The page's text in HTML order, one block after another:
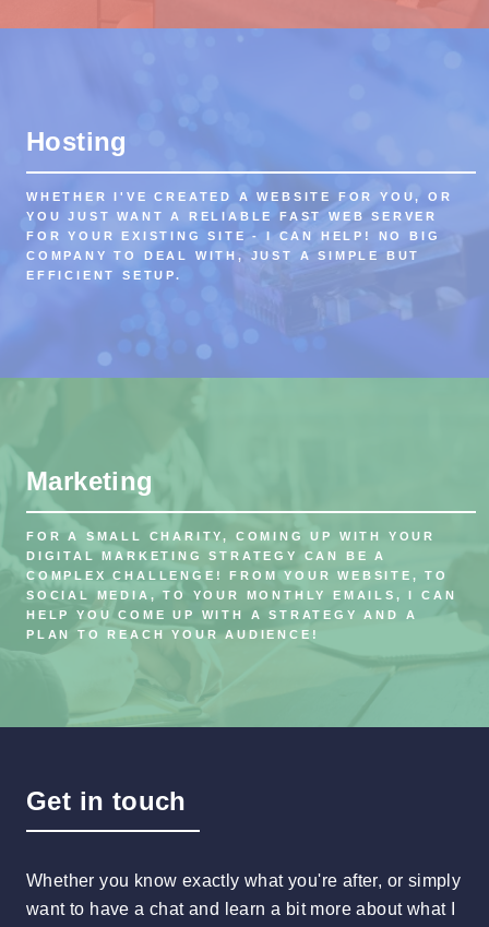
Hosting
WHETHER I'VE CREATED A WEBSITE FOR YOU, OR
YOU JUST WANT A RELIABLE FAST WEB SERVER
FOR YOUR EXISTING SITE - I CAN HELP! NO BIG
COMPANY TO DEAL WITH, JUST A SIMPLE BUT
EFFICIENT SETUP.
Marketing
FOR A SMALL CHARITY, COMING UP WITH YOUR
DIGITAL MARKETING STRATEGY CAN BE A
COMPLEX CHALLENGE! FROM YOUR WEBSITE, TO
SOCIAL MEDIA, TO YOUR MONTHLY EMAILS, I CAN
HELP YOU COME UP WITH A STRATEGY AND A
PLAN TO REACH YOUR AUDIENCE!
Get in touch
Whether you know exactly what you're after, or simply
want to have a chat and learn a bit more about what I